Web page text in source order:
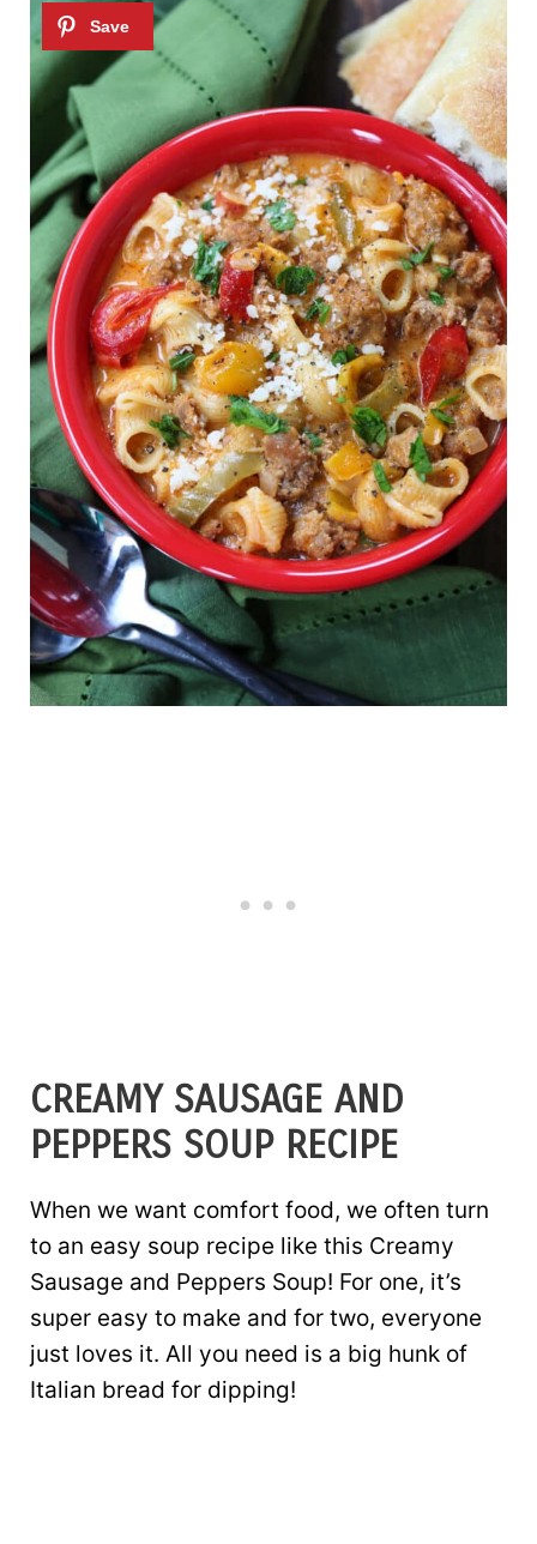
CREAMY SAUSAGE AND
PEPPERS SOUP RECIPE
When we want comfort food, we often turn
to an easy soup recipe like this Creamy
Sausage and Peppers Soup! For one, it’s
super easy to make and for two, everyone
just loves it. All you need is a big hunk of
Italian bread for dipping!